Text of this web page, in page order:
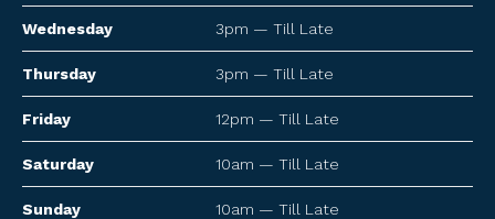
Wednesday 3pm — Till Late
Thursday 3pm — Till Late
Friday 12pm — Till Late
Saturday 10am — Till Late
Sunday 10am — Till Late